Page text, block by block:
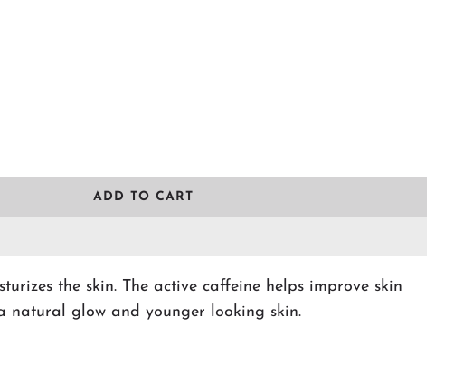
L
N
.
ADD TO CART
the skin. The active caffeine helps improve skin
natural glow and younger looking skin.